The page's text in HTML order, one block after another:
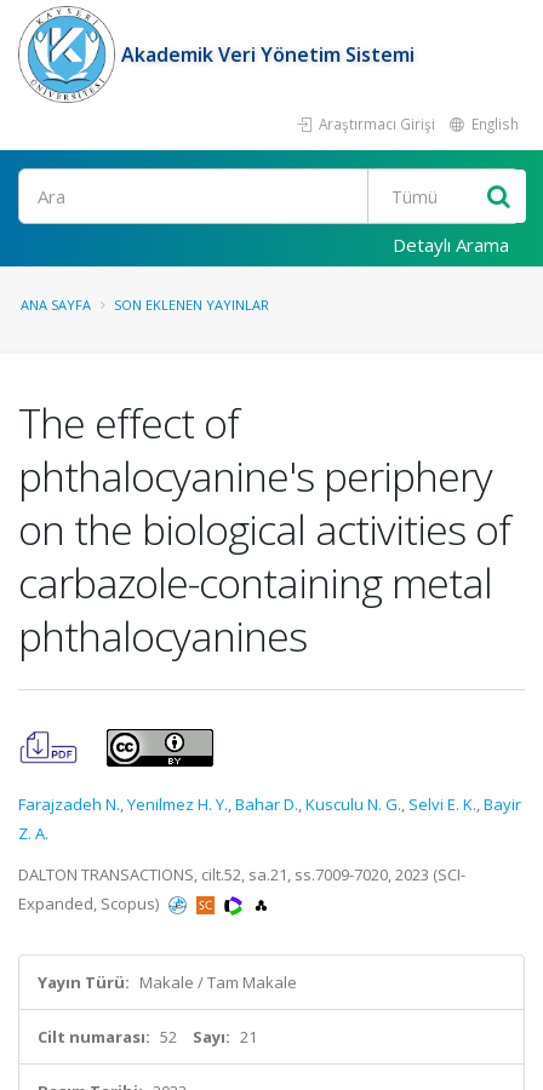
Akademik Veri Yönetim Sistemi
Araştırmacı Girişi English
Ara
Detaylı Arama
ANA SAYFA SON EKLENEN YAYINLAR
The effect of
phthalocyanine's periphery
on the biological activities of
carbazole-containing metal
phthalocyanines
Farajzadeh N.,Yenilmez H. Y.,Bahar D.,Kusculu N. G., Selvi E. K.,Bayir
Z. A.
DALTON TRANSACTIONS, cilt.52, sa.21, ss.7009-7020, 2023 (SCI-
Expanded, Scopus)
Yayın Türü: Makale / Tam Makale
Cilt numarası: 52 Sayı: 21